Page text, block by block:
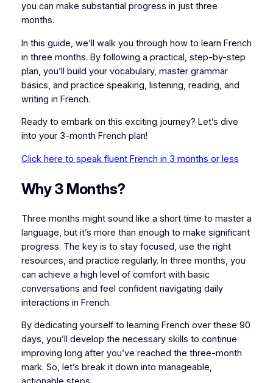
you can make substantial progress in just three
months.
In this guide, we’ll walk you through how to learn French
in three months. By following a practical, step-by-step
plan, you’ll build your vocabulary, master grammar
basics, and practice speaking, listening, reading, and
writing in French.
Ready to embark on this exciting journey? Let’s dive
into your 3-month French plan!
Click here to speak fluent French in 3 months or less
Why 3 Months?
Three months might sound like a short time to master a
language, but it’s more than enough to make significant
progress. The key is to stay focused, use the right
resources, and practice regularly. In three months, you
can achieve a high level of comfort with basic
conversations and feel confident navigating daily
interactions in French.
By dedicating yourself to learning French over these 90
days, you’ll develop the necessary skills to continue
improving long after you’ve reached the three-month
mark. So, let’s break it down into manageable,